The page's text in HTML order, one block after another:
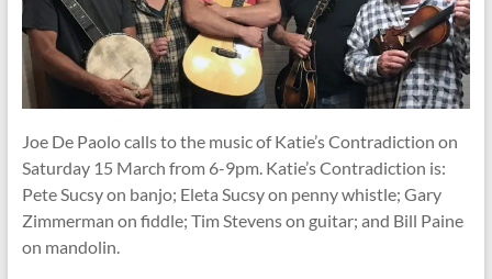
Joe De Paolo calls to the music of Katie’s Contradiction on
Saturday 15 March from 6-9pm. Katie’s Contradiction is:
Pete Sucsy on banjo; Eleta Sucsy on penny whistle; Gary
Zimmerman on fiddle; Tim Stevens on guitar; and Bill Paine
on mandolin.